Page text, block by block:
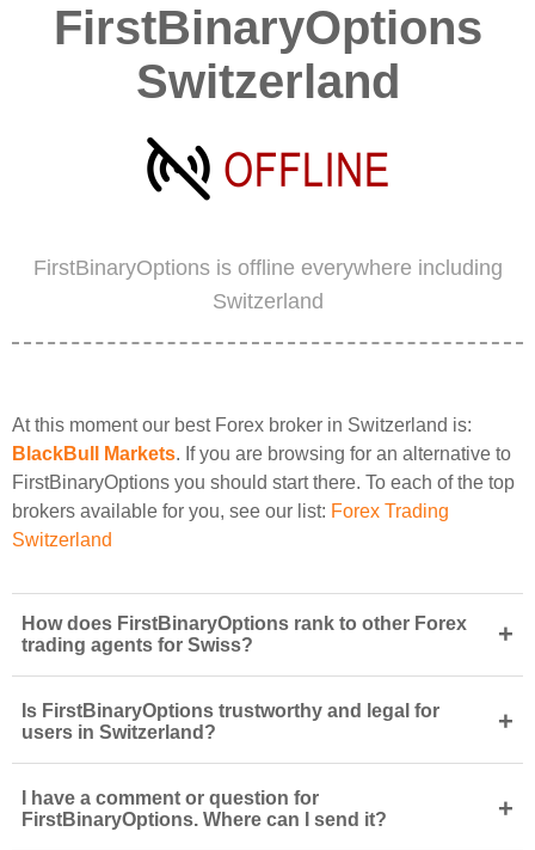
FirstBinaryOptions
Switzerland
FirstBinaryOptions is offline everywhere including
Switzerland
At this moment our best Forex broker in Switzerland is:
BlackBull Markets. If you are browsing for an alternative to
FirstBinaryOptions you should start there. To each of the top
brokers available for you, see our list: Forex Trading
Switzerland
How does FirstBinaryOptions rank to other Forex
trading agents for Swiss?
+
Is FirstBinaryOptions trustworthy and legal for
users in Switzerland?
+
I have a comment or question for
FirstBinaryOptions. Where can I send it?
+